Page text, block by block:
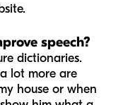
speech?
dictionaries.
lot more are
house or when